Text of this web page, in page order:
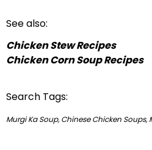
See also:
Chicken Stew Recipes
Chicken Corn Soup Recipes
Search Tags:
Murgi Ka Soup, Chinese Chicken Soups,